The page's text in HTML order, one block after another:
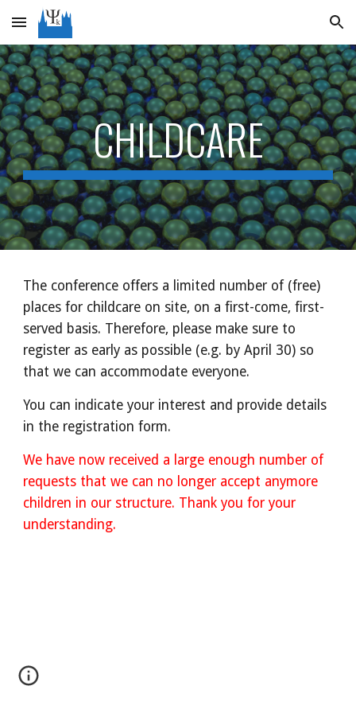
Skip to main content Skip to navigation
CHILDCARE
The conference offers a limited number of (free)
places for childcare on site, on a first-come, first-
served basis. Therefore, please make sure to
register as early as possible (e.g. by April 30) so
that we can accommodate everyone.
You can indicate your interest and provide details
in the registration form.
We have now received a large enough number of
requests that we can no longer accept anymore
children in our structure. Thank you for your
understanding.